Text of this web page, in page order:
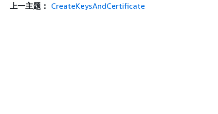
上一主题： CreateKeysAndCertificate